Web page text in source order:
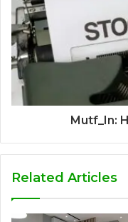
Mutf_In:
Related Articles